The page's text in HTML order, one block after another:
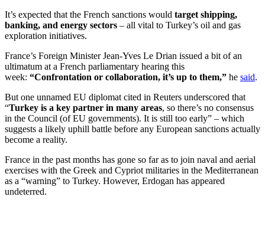
It’s expected that the French sanctions would target shipping,
banking, and energy sectors – all vital to Turkey’s oil and gas
exploration initiatives.
France’s Foreign Minister Jean-Yves Le Drian issued a bit of an
ultimatum at a French parliamentary hearing this
week: “Confrontation or collaboration, it’s up to them,” he said.
But one unnamed EU diplomat cited in Reuters underscored that
“Turkey is a key partner in many areas, so there’s no consensus
in the Council (of EU governments). It is still too early” – which
suggests a likely uphill battle before any European sanctions actually
become a reality.
France in the past months has gone so far as to join naval and aerial
exercises with the Greek and Cypriot militaries in the Mediterranean
as a “warning” to Turkey. However, Erdogan has appeared
undeterred.